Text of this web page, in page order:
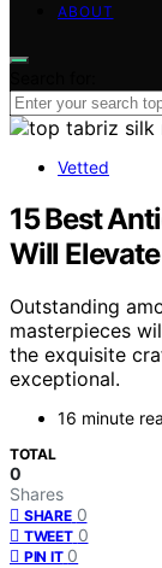
ABOUT
Vetted
15 Best
Will
Outstanding
masterpieces
the exquisite
exceptional.
16 minute
TOTAL
0
Shares
SHARE 0
TWEET 0
PIN IT 0